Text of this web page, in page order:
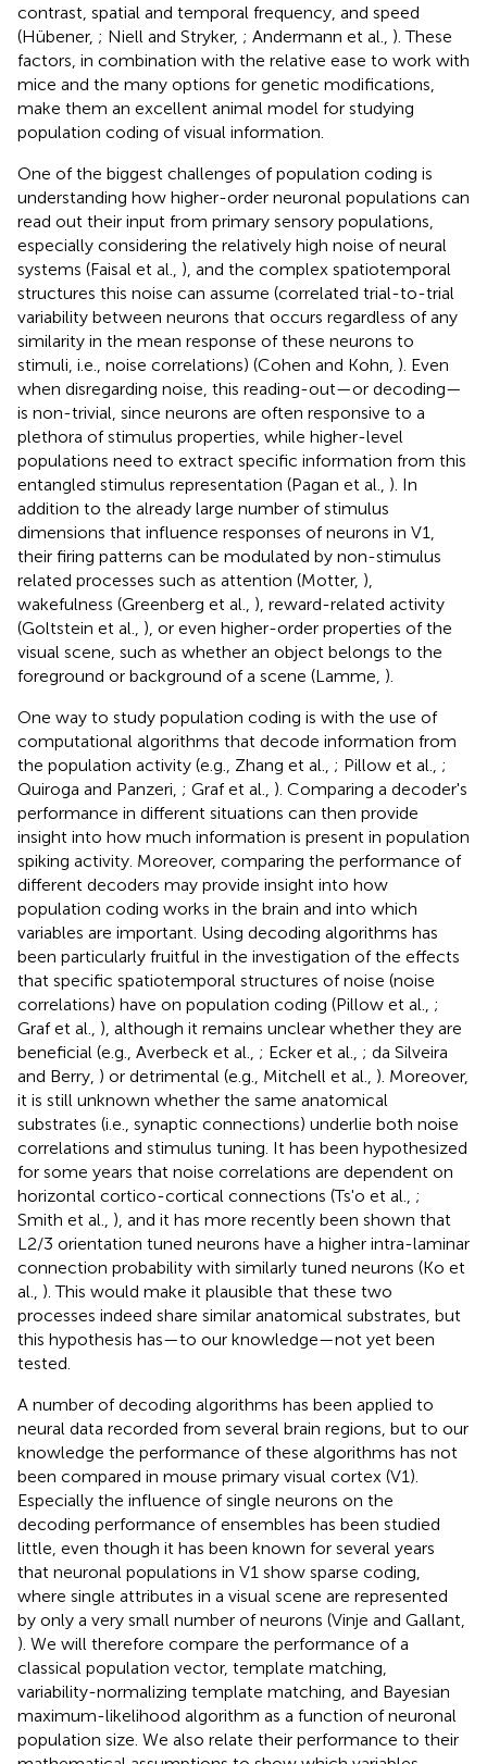
contrast, spatial and temporal frequency, and speed
(Hübener, ; Niell and Stryker, ; Andermann et al., ). These
factors, in combination with the relative ease to work with
mice and the many options for genetic modifications,
make them an excellent animal model for studying
population coding of visual information.
One of the biggest challenges of population coding is
understanding how higher-order neuronal populations can
read out their input from primary sensory populations,
especially considering the relatively high noise of neural
systems (Faisal et al., ), and the complex spatiotemporal
structures this noise can assume (correlated trial-to-trial
variability between neurons that occurs regardless of any
similarity in the mean response of these neurons to
stimuli, i.e., noise correlations) (Cohen and Kohn, ). Even
when disregarding noise, this reading-out—or decoding—
is non-trivial, since neurons are often responsive to a
plethora of stimulus properties, while higher-level
populations need to extract specific information from this
entangled stimulus representation (Pagan et al., ). In
addition to the already large number of stimulus
dimensions that influence responses of neurons in V1,
their firing patterns can be modulated by non-stimulus
related processes such as attention (Motter, ),
wakefulness (Greenberg et al., ), reward-related activity
(Goltstein et al., ), or even higher-order properties of the
visual scene, such as whether an object belongs to the
foreground or background of a scene (Lamme, ).
One way to study population coding is with the use of
computational algorithms that decode information from
the population activity (e.g., Zhang et al., ; Pillow et al., ;
Quiroga and Panzeri, ; Graf et al., ). Comparing a decoder's
performance in different situations can then provide
insight into how much information is present in population
spiking activity. Moreover, comparing the performance of
different decoders may provide insight into how
population coding works in the brain and into which
variables are important. Using decoding algorithms has
been particularly fruitful in the investigation of the effects
that specific spatiotemporal structures of noise (noise
correlations) have on population coding (Pillow et al., ;
Graf et al., ), although it remains unclear whether they are
beneficial (e.g., Averbeck et al., ; Ecker et al., ; da Silveira
and Berry, ) or detrimental (e.g., Mitchell et al., ). Moreover,
it is still unknown whether the same anatomical
substrates (i.e., synaptic connections) underlie both noise
correlations and stimulus tuning. It has been hypothesized
for some years that noise correlations are dependent on
horizontal cortico-cortical connections (Ts'o et al., ;
Smith et al., ), and it has more recently been shown that
L2/3 orientation tuned neurons have a higher intra-laminar
connection probability with similarly tuned neurons (Ko et
al., ). This would make it plausible that these two
processes indeed share similar anatomical substrates, but
this hypothesis has—to our knowledge—not yet been
tested.
A number of decoding algorithms has been applied to
neural data recorded from several brain regions, but to our
knowledge the performance of these algorithms has not
been compared in mouse primary visual cortex (V1).
Especially the influence of single neurons on the
decoding performance of ensembles has been studied
little, even though it has been known for several years
that neuronal populations in V1 show sparse coding,
where single attributes in a visual scene are represented
by only a very small number of neurons (Vinje and Gallant,
). We will therefore compare the performance of a
classical population vector, template matching,
variability-normalizing template matching, and Bayesian
maximum-likelihood algorithm as a function of neuronal
population size. We also relate their performance to their